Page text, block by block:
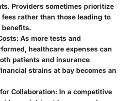
Providers sometimes prioritize
rather than those leading to
As more tests and
healthcare expenses can
patients and insurance
strains at bay becomes an
Collaboration: In a competitive